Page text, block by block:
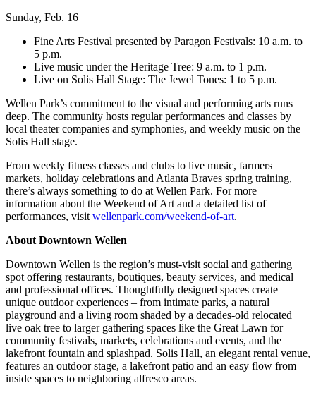
Sunday, Feb. 16
Fine Arts Festival presented by Paragon Festivals: 10 a.m. to
5 p.m.
Live music under the Heritage Tree: 9 a.m. to 1 p.m.
Live on Solis Hall Stage: The Jewel Tones: 1 to 5 p.m.
Wellen Park’s commitment to the visual and performing arts runs
deep. The community hosts regular performances and classes by
local theater companies and symphonies, and weekly music on the
Solis Hall stage.
From weekly fitness classes and clubs to live music, farmers
markets, holiday celebrations and Atlanta Braves spring training,
there’s always something to do at Wellen Park. For more
information about the Weekend of Art and a detailed list of
performances, visit wellenpark.com/weekend-of-art.
About Downtown Wellen
Downtown Wellen is the region’s must-visit social and gathering
spot offering restaurants, boutiques, beauty services, and medical
and professional offices. Thoughtfully designed spaces create
unique outdoor experiences – from intimate parks, a natural
playground and a living room shaded by a decades-old relocated
live oak tree to larger gathering spaces like the Great Lawn for
community festivals, markets, celebrations and events, and the
lakefront fountain and splashpad. Solis Hall, an elegant rental venue,
features an outdoor stage, a lakefront patio and an easy flow from
inside spaces to neighboring alfresco areas.